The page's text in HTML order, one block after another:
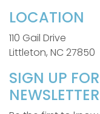
LOCATION
110 Gail Drive
Littleton, NC 27850
SIGN UP
NEWSLETTER